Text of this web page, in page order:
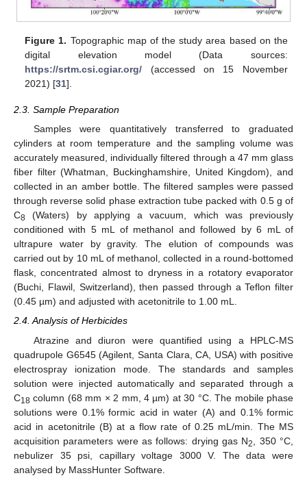
Figure 1. Topographic map of the study area based on the
digital elevation model (Data sources:
https://srtm.csi.cgiar.org/ (accessed on 15 November
2021) [31].
2.3. Sample Preparation
Samples were quantitatively transferred to graduated
cylinders at room temperature and the sampling volume was
accurately measured, individually filtered through a 47 mm glass
fiber filter (Whatman, Buckinghamshire, United Kingdom), and
collected in an amber bottle. The filtered samples were passed
through reverse solid phase extraction tube packed with 0.5 g of
C8 (Waters) by applying a vacuum, which was previously
conditioned with 5 mL of methanol and followed by 6 mL of
ultrapure water by gravity. The elution of compounds was
carried out by 10 mL of methanol, collected in a round-bottomed
flask, concentrated almost to dryness in a rotatory evaporator
(Buchi, Flawil, Switzerland), then passed through a Teflon filter
(0.45 µm) and adjusted with acetonitrile to 1.00 mL.
2.4. Analysis of Herbicides
Atrazine and diuron were quantified using a HPLC-MS
quadrupole G6545 (Agilent, Santa Clara, CA, USA) with positive
electrospray ionization mode. The standards and samples
solution were injected automatically and separated through a
C18 column (68 mm × 2 mm, 4 µm) at 30 °C. The mobile phase
solutions were 0.1% formic acid in water (A) and 0.1% formic
acid in acetonitrile (B) at a flow rate of 0.25 mL/min. The MS
acquisition parameters were as follows: drying gas N2
, 350 °C,
nebulizer 35 psi, capillary voltage 3000 V. The data were
analysed by MassHunter Software.